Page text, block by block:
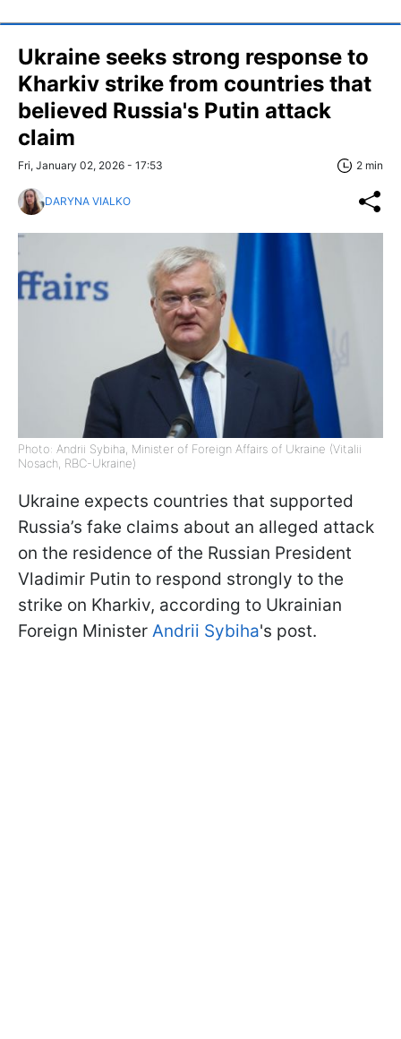
Ukraine seeks strong response to
Kharkiv strike from countries that
believed Russia's Putin attack
claim
Fri, January 02, 2026 - 17:53 2 min
DARYNA VIALKO
Photo: Andrii Sybiha, Minister of Foreign Affairs of Ukraine (Vitalii
Nosach, RBC-Ukraine)
Ukraine expects countries that supported
Russia’s fake claims about an alleged attack
on the residence of the Russian President
Vladimir Putin to respond strongly to the
strike on Kharkiv, according to Ukrainian
Foreign Minister Andrii Sybiha's post.